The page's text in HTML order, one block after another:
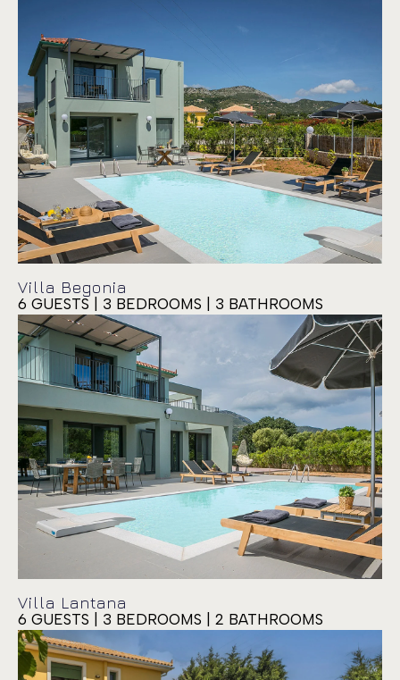
Villa Begonia
6 GUESTS | 3 BEDROOMS | 3 BATHROOMS
Villa Lantana
6 GUESTS | 3 BEDROOMS | 2 BATHROOMS